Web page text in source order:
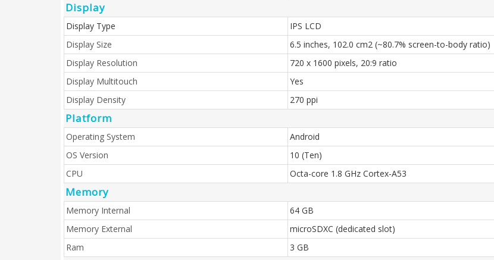
Display
Display Type
IPS LCD
Display Size
6.5 inches, 102.0 cm2 (~80.7% screen-to-body ratio)
Display Resolution
720 x 1600 pixels, 20:9 ratio
Display Multitouch
Yes
Display Density
270 ppi
Platform
Operating System
Android
OS Version
10 (Ten)
CPU
Octa-core 1.8 GHz Cortex-A53
Memory
Memory Internal
64 GB
Memory External
microSDXC (dedicated slot)
Ram
3 GB